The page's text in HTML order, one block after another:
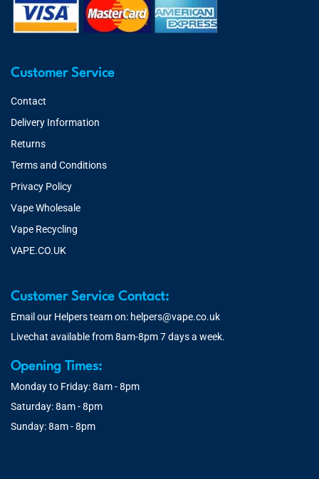
Customer Service
Contact
Delivery Information
Returns
Terms and Conditions
Privacy Policy
Vape Wholesale
Vape Recycling
VAPE.CO.UK
Customer Service Contact:
Email our Helpers team on: helpers@vape.co.uk
Livechat available from 8am-8pm 7 days a week.
Opening Times:
Monday to Friday: 8am - 8pm
Saturday: 8am - 8pm
Sunday: 8am - 8pm